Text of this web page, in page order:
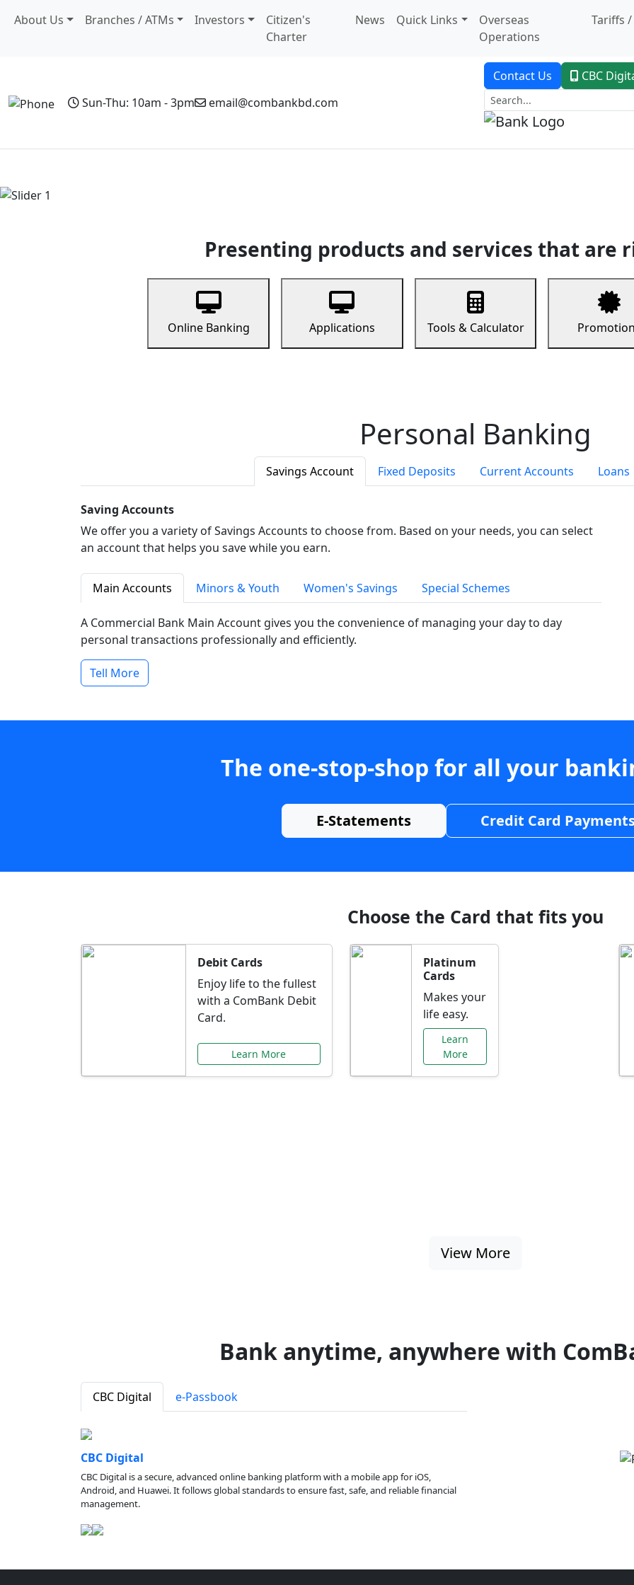
About Us Branches / ATMs Investors
Citizen's
Charter
News Quick Links
Overseas
Operations
Tariffs /
Sun-Thu: 10am - 3pm email@combankbd.com
Contact Us CBC
Presenting products and services that are
Online Banking Applications Tools & Calculator
Personal Banking
Savings Account Fixed Deposits Current Accounts Loans
Saving Accounts
We offer you a variety of Savings Accounts to choose from. Based on your needs, you can select
an account that helps you save while you earn.
Main Accounts Minors & Youth Women's Savings Special Schemes
A Commercial Bank Main Account gives you the convenience of managing your day to day
personal transactions professionally and efficiently.
Tell More
The one-stop-shop for all your
E-Statements Credit Card
Choose the Card that fits you
Debit Cards
Enjoy life to the fullest
with a ComBank Debit
Card.
Learn More
Platinum
Cards
Makes your
life easy.
Learn
More
View More
Bank anytime, anywhere with
CBC Digital e-Passbook
CBC Digital
CBC Digital is a secure, advanced online banking platform with a mobile app for iOS,
Android, and Huawei. It follows global standards to ensure fast, safe, and reliable financial
management.